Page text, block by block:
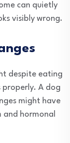
can quietly
visibly wrong.
despite eating
properly. A dog
might have
hormonal